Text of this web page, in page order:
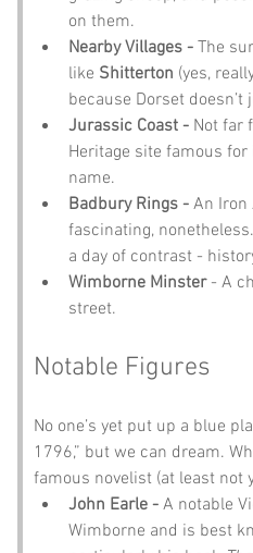
on them.
Nearby Villages - The
like Shitterton (yes,
because Dorset
Jurassic Coast - Not far
Heritage site famous
name.
Badbury Rings - An Iron
fascinating,
a day of contrast -
Wimborne Minster - A
street.
Notable Figures
No one’s yet put up a blue
1796,” but we can dream.
famous novelist (at least not
John Earle - A notable
Wimborne and is best